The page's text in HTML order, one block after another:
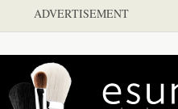
ADVERTISEMENT